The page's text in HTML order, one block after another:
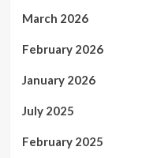
March 2026
February 2026
January 2026
July 2025
February 2025